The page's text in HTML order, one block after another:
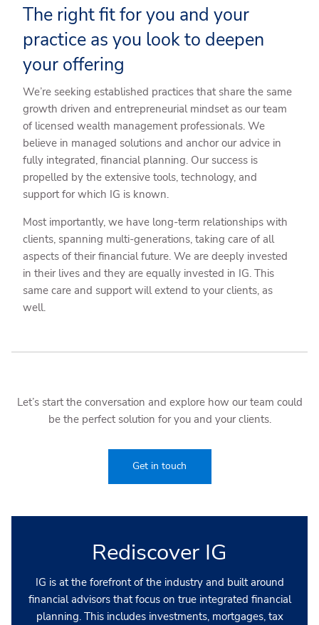
The right fit for you and your
practice as you look to deepen
your offering
We’re seeking established practices that share the same
growth driven and entrepreneurial mindset as our team
of licensed wealth management professionals. We
believe in managed solutions and anchor our advice in
fully integrated, financial planning. Our success is
propelled by the extensive tools, technology, and
support for which IG is known.
Most importantly, we have long-term relationships with
clients, spanning multi-generations, taking care of all
aspects of their financial future. We are deeply invested
in their lives and they are equally invested in IG. This
same care and support will extend to your clients, as
well.
Let’s start the conversation and explore how our team could
be the perfect solution for you and your clients.
Get in touch
Rediscover IG
IG is at the forefront of the industry and built around
financial advisors that focus on true integrated financial
planning. This includes investments, mortgages, tax